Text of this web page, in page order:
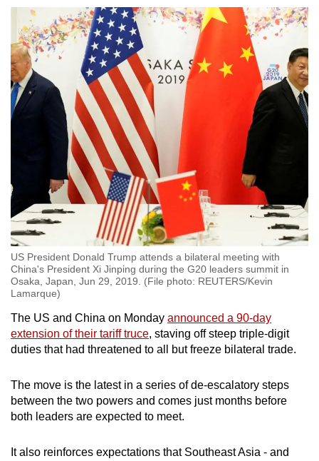
US President Donald Trump attends a bilateral meeting with
China's President Xi Jinping during the G20 leaders summit in
Osaka, Japan, Jun 29, 2019. (File photo: REUTERS/Kevin
Lamarque)
The US and China on Monday announced a 90-day
extension of their tariff truce, staving off steep triple-digit
duties that had threatened to all but freeze bilateral trade.
The move is the latest in a series of de-escalatory steps
between the two powers and comes just months before
both leaders are expected to meet.
It also reinforces expectations that Southeast Asia - and